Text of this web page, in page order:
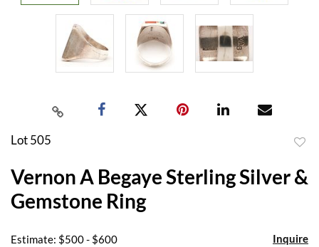
Lot 505
Vernon A Begaye Sterling Silver &
Gemstone Ring
Estimate: $500 - $600 Inquire